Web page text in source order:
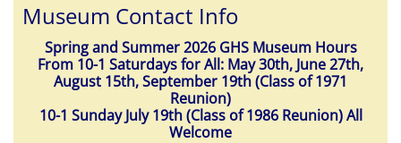
Museum Contact Info
Spring and Summer 2026 GHS Museum Hours
From 10-1 Saturdays for All: May 30th, June 27th,
August 15th, September 19th (Class of 1971
Reunion)
10-1 Sunday July 19th (Class of 1986 Reunion) All
Welcome